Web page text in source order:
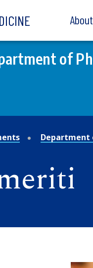
About
of
Department